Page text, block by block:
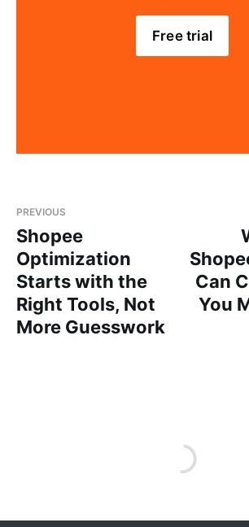
Free trial
PREVIOUS
Shopee
Optimization
Starts with the
Right Tools, Not
More Guesswork
Can
You